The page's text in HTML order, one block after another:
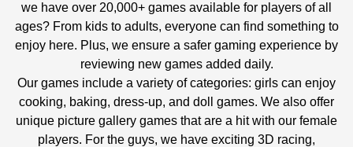
we have over 20,000+ games available for players of all
ages? From kids to adults, everyone can find something to
enjoy here. Plus, we ensure a safer gaming experience by
reviewing new games added daily.
Our games include a variety of categories: girls can enjoy
cooking, baking, dress-up, and doll games. We also offer
unique picture gallery games that are a hit with our female
players. For the guys, we have exciting 3D racing,